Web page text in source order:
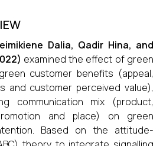
Dalia, Qadir Hina, and
examined the effect of green
customer benefits (appeal,
and customer perceived value),
communication mix (product,
and place) on green
Based on the attitude-